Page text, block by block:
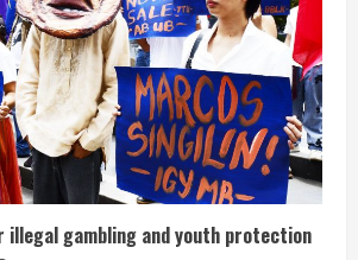
illegal gambling and youth protection